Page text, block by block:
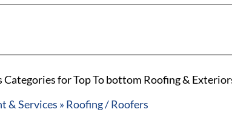
Categories for Top To bottom Roofing &
& Services » Roofing / Roofers